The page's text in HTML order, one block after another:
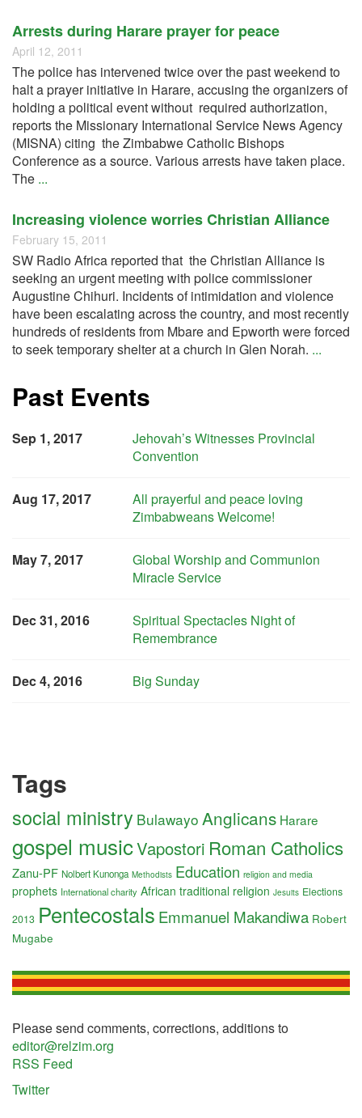
Arrests during Harare prayer for peace
April 12, 2011
The police has intervened twice over the past weekend to
halt a prayer initiative in Harare, accusing the organizers of
holding a political event without required authorization,
reports the Missionary International Service News Agency
(MISNA) citing the Zimbabwe Catholic Bishops
Conference as a source. Various arrests have taken place.
The ...
Increasing violence worries Christian Alliance
February 15, 2011
SW Radio Africa reported that the Christian Alliance is
seeking an urgent meeting with police commissioner
Augustine Chihuri. Incidents of intimidation and violence
have been escalating across the country, and most recently
hundreds of residents from Mbare and Epworth were forced
to seek temporary shelter at a church in Glen Norah. ...
Past Events
Sep 1, 2017
Jehovah’s Witnesses Provincial
Convention
Aug 17, 2017
All prayerful and peace loving
Zimbabweans Welcome!
May 7, 2017
Global Worship and Communion
Miracle Service
Dec 31, 2016
Spiritual Spectacles Night of
Remembrance
Dec 4, 2016 Big Sunday
Tags
social ministry Bulawayo Anglicans Harare
gospel musicVapostori Roman Catholics
Zanu-PF Nolbert Kunonga Methodists Education religion and media
prophets International charity African traditional religion Jesuits Elections
2013 Pentecostals Emmanuel Makandiwa Robert
Mugabe
Please send comments, corrections, additions to
editor@relzim.org
RSS Feed
Twitter